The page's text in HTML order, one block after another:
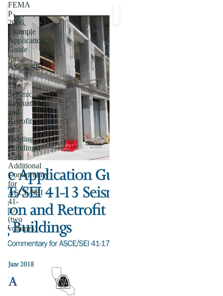
FEMA
P-
2006,
Example
Application
Guide
for
ASCE/SEI
41-
13
Seismic
Evaluation
and
Retrofit
of
Existing
Buildings;
with
Additional
Commentary
for
ASCE/SEI
41-
17
(two
volumes)